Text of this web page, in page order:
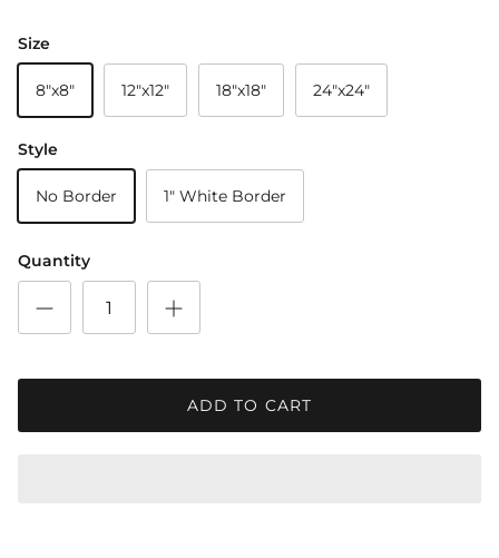
Size
8"x8" 12"x12" 18"x18" 24"x24"
Style
No Border 1" White Border
Quantity
ADD TO CART